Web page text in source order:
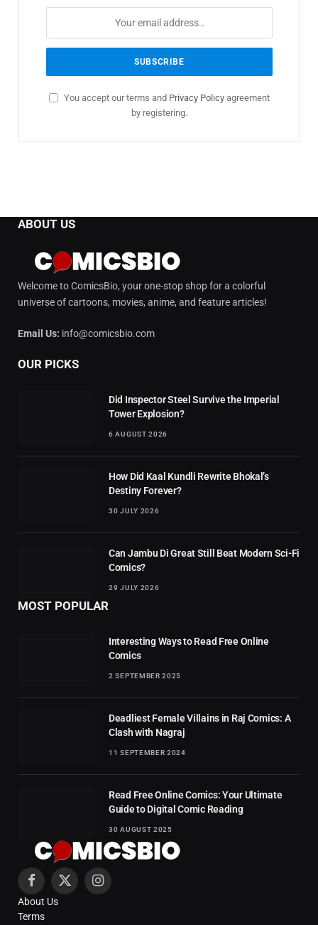
You accept our terms and Privacy Policy agreement
by registering.
ABOUT US
Welcome to ComicsBio, your one-stop shop for a colorful
universe of cartoons, movies, anime, and feature articles!
Email Us: info@comicsbio.com
OUR PICKS
Did Inspector Steel Survive the Imperial
Tower Explosion?
6 AUGUST 2026
How Did Kaal Kundli Rewrite Bhokal’s
Destiny Forever?
30 JULY 2026
Can Jambu Di Great Still Beat Modern Sci-Fi
Comics?
29 JULY 2026
MOST POPULAR
Interesting Ways to Read Free Online
Comics
2 SEPTEMBER 2025
Deadliest Female Villains in Raj Comics: A
Clash with Nagraj
11 SEPTEMBER 2024
Read Free Online Comics: Your Ultimate
Guide to Digital Comic Reading
30 AUGUST 2025
Facebook
X
Instagram
About Us
Terms